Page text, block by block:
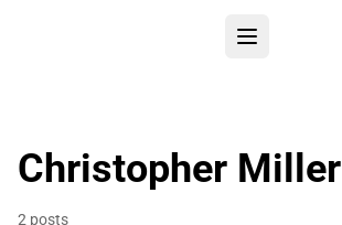
Christopher Miller
2 posts